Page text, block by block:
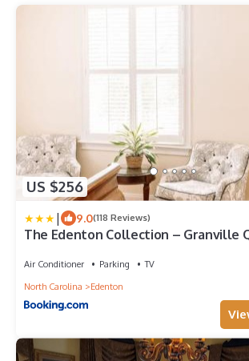
US $256
| 9.0(118 Reviews)
The Edenton Collection – Granville
Air Conditioner Parking
TV
North Carolina
Edenton